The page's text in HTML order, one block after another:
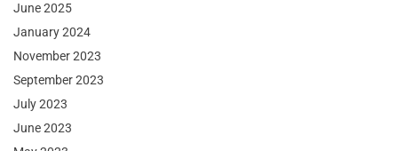
June 2025
January 2024
November 2023
September 2023
July 2023
June 2023